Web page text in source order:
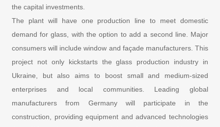
the capital investments.
The plant will have one production line to meet domestic
demand for glass, with the option to add a second line. Major
consumers will include window and façade manufacturers. This
project not only kickstarts the glass production industry in
Ukraine, but also aims to boost small and medium-sized
enterprises and local communities. Leading global
manufacturers from Germany will participate in the
construction, providing equipment and advanced technologies